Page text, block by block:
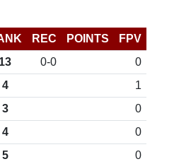
REC POINTS
FPV
13 0-0
0
4
1
3
0
4
0
5
0